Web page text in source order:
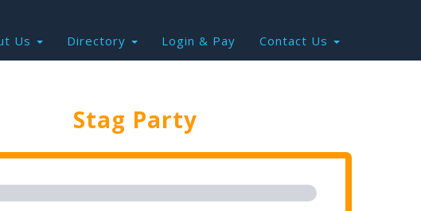
Us Directory Login & Pay Contact Us
Stag Party